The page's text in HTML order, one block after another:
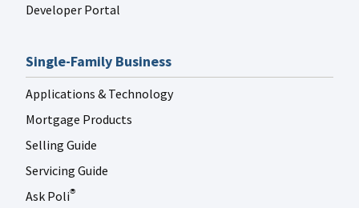
Developer Portal
Single-Family Business
Applications & Technology
Mortgage Products
Selling Guide
Servicing Guide
Ask Poli®